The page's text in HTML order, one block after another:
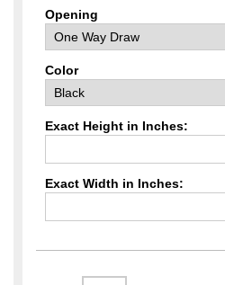
Opening
Color
Exact Height in Inches:
Exact Width in Inches: